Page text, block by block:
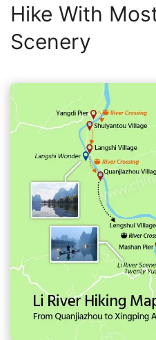
Hike With
Scenery